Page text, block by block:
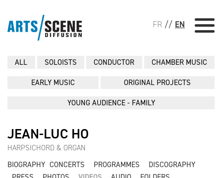
FR // EN
ALL SOLOISTS CONDUCTOR CHAMBER MUSIC
EARLY MUSIC ORIGINAL PROJECTS
YOUNG AUDIENCE - FAMILY
JEAN-LUC HO
HARPSICHORD & ORGAN
BIOGRAPHY CONCERTS PROGRAMMES
DISCOGRAPHY